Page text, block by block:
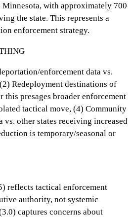
Minnesota, with approximately 700
the state. This represents a
enforcement strategy.
enforcement data vs.
Redeployment destinations of
this presages broader enforcement
tactical move, (4) Community
vs. other states receiving increased
is temporary/seasonal or
reflects tactical enforcement
authority, not systemic
captures concerns about